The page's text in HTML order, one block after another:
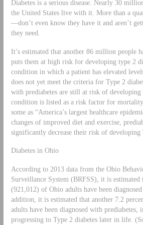
Diabetes is a serious disease. Nearly 30
the United States live with it. More than a
—don’t even know they have it and aren’t
they need.
It’s estimated that another 86 million people
puts them at high risk for developing type 2
condition in which a patient has elevated
does not yet meet the criteria for Type 2
with prediabetes are still at risk of
condition is listed as a risk factor for mortality
some as “America’s largest healthcare
changes of improved diet and exercise,
significantly decrease their risk of developing
Diabetes in Ohio
According to 2013 data from the Ohio
Surveillance System (BRFSS), it is estimated
(921,012) of Ohio adults have been
addition, it is estimated that another 7.2
adults have been diagnosed with
progressing to Type 2 diabetes later in life.